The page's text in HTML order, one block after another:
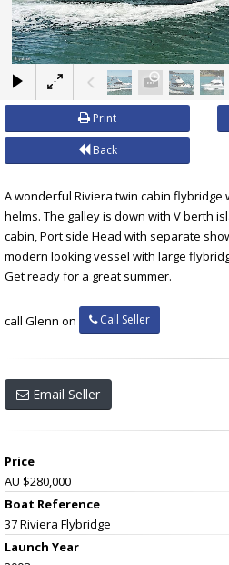
Print
Back
A wonderful Riviera twin cabin flybridge
helms. The galley is down with V berth
cabin, Port side Head with separate
modern looking vessel with large
Get ready for a great summer.
call Glenn on Call Seller
Email Seller
Price
AU $280,000
Boat Reference
37 Riviera Flybridge
Launch Year